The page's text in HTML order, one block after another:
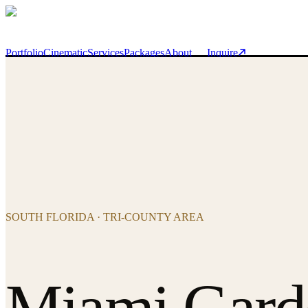
Skip to main content
PortfolioCinematicServicesPackagesAbout Inquire
SOUTH FLORIDA · TRI-COUNTY AREA